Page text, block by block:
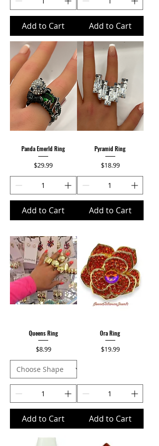
Add to Cart Add to Cart
Panda Emerld Ring
Price
$29.99
Add to Cart
Pyramid Ring
Price
$18.99
Add to Cart
Queens Ring
Price
$8.99
Add to Cart
Ora Ring
Price
$19.99
Add to Cart